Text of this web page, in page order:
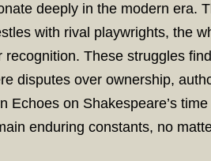
deeply in the modern era.
with rival playwrights, the
These struggles
disputes over ownership,
Echoes on Shakespeare’s
enduring constants, no